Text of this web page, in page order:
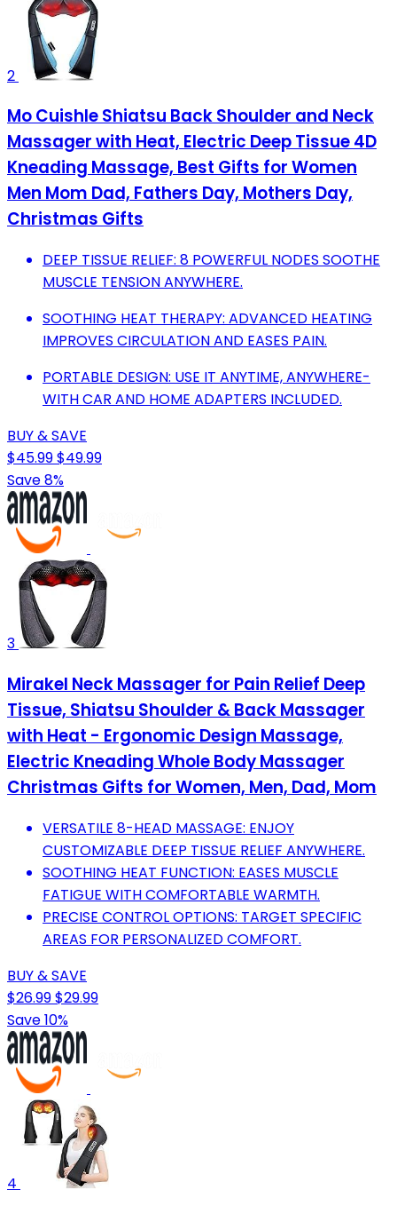
2
Mo Cuishle Shiatsu Back Shoulder and Neck
Massager with Heat, Electric Deep Tissue 4D
Kneading Massage, Best Gifts for Women
Men Mom Dad, Fathers Day, Mothers Day,
Christmas Gifts
DEEP TISSUE RELIEF: 8 POWERFUL NODES SOOTHE
MUSCLE TENSION ANYWHERE.
SOOTHING HEAT THERAPY: ADVANCED HEATING
IMPROVES CIRCULATION AND EASES PAIN.
PORTABLE DESIGN: USE IT ANYTIME, ANYWHERE-
WITH CAR AND HOME ADAPTERS INCLUDED.
BUY & SAVE
$45.99$49.99
Save 8%
3
Mirakel Neck Massager for Pain Relief Deep
Tissue, Shiatsu Shoulder & Back Massager
with Heat - Ergonomic Design Massage,
Electric Kneading Whole Body Massager
Christmas Gifts for Women, Men, Dad, Mom
VERSATILE 8-HEAD MASSAGE: ENJOY
CUSTOMIZABLE DEEP TISSUE RELIEF ANYWHERE.
SOOTHING HEAT FUNCTION: EASES MUSCLE
FATIGUE WITH COMFORTABLE WARMTH.
PRECISE CONTROL OPTIONS: TARGET SPECIFIC
AREAS FOR PERSONALIZED COMFORT.
BUY & SAVE
$26.99$29.99
Save 10%
4